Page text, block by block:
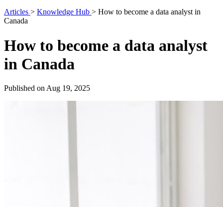
Articles > Knowledge Hub > How to become a data analyst in
Canada
How to become a data analyst
in Canada
Published on Aug 19, 2025